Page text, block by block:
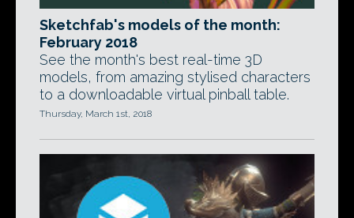
Sketchfab's models of the month:
February 2018
See the month's best real-time 3D
models, from amazing stylised characters
to a downloadable virtual pinball table.
Thursday, March 1st, 2018